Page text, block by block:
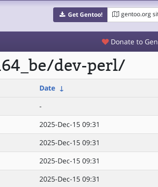
Get Gentoo! gentoo.org
Donate to
dev-perl/
Date ↓
-
2025-Dec-15 09:31
2025-Dec-15 09:31
2025-Dec-15 09:31
2025-Dec-15 09:31